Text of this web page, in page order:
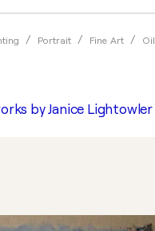
Portrait Fine Art Oil
byJanice Lightowler